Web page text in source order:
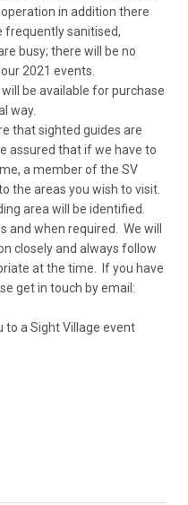
in addition there
frequently sanitised,
busy; there will be no
2021 events.
be available for purchase
way.
that sighted guides are
assured that if we have to
a member of the SV
the areas you wish to visit.
area will be identified.
when required. We will
closely and always follow
at the time. If you have
get in touch by email:
to a Sight Village event